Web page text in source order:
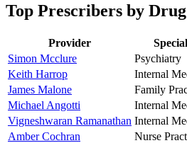
Top Prescribers by
Provider
Simon Mcclure
Psychiatry
Keith Harrop
Internal
James Malone
Family
Michael Angotti
Internal
Vigneshwaran Ramanathan Internal
Amber Cochran
Nurse